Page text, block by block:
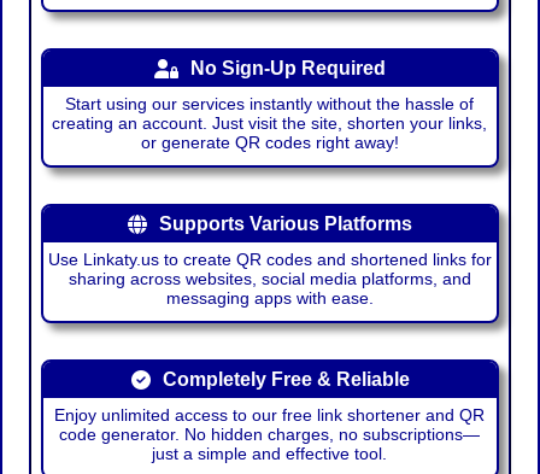
No Sign-Up Required
Start using our services instantly without the hassle of
creating an account. Just visit the site, shorten your links,
or generate QR codes right away!
Supports Various Platforms
Use Linkaty.us to create QR codes and shortened links for
sharing across websites, social media platforms, and
messaging apps with ease.
Completely Free & Reliable
Enjoy unlimited access to our free link shortener and QR
code generator. No hidden charges, no subscriptions—
just a simple and effective tool.